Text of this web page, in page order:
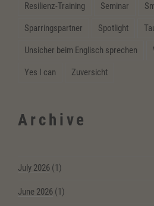
Resilienz-Training Seminar
Sparringspartner Spotlight
Unsicher beim Englisch sprechen
Yes I can Zuversicht
Archive
July 2026 (1)
June 2026 (1)